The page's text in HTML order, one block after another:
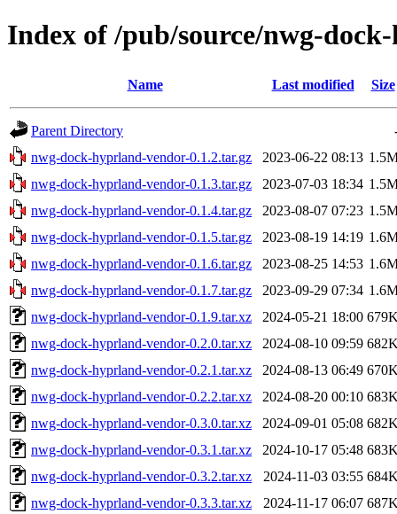
Index of /pub/source/nwg-
Name Last modified Size
Parent Directory
nwg-dock-hyprland-vendor-0.1.2.tar.gz
2023-06-22 08:13
nwg-dock-hyprland-vendor-0.1.3.tar.gz
2023-07-03 18:34
nwg-dock-hyprland-vendor-0.1.4.tar.gz
2023-08-07 07:23
nwg-dock-hyprland-vendor-0.1.5.tar.gz
2023-08-19 14:19
nwg-dock-hyprland-vendor-0.1.6.tar.gz
2023-08-25 14:53
nwg-dock-hyprland-vendor-0.1.7.tar.gz
2023-09-29 07:34
nwg-dock-hyprland-vendor-0.1.9.tar.xz
2024-05-21 18:00
nwg-dock-hyprland-vendor-0.2.0.tar.xz
2024-08-10 09:59
nwg-dock-hyprland-vendor-0.2.1.tar.xz
2024-08-13 06:49
nwg-dock-hyprland-vendor-0.2.2.tar.xz
2024-08-20 00:10
nwg-dock-hyprland-vendor-0.3.0.tar.xz
2024-09-01 05:08
nwg-dock-hyprland-vendor-0.3.1.tar.xz
2024-10-17 05:48
nwg-dock-hyprland-vendor-0.3.2.tar.xz
2024-11-03 03:55
nwg-dock-hyprland-vendor-0.3.3.tar.xz
2024-11-17 06:07